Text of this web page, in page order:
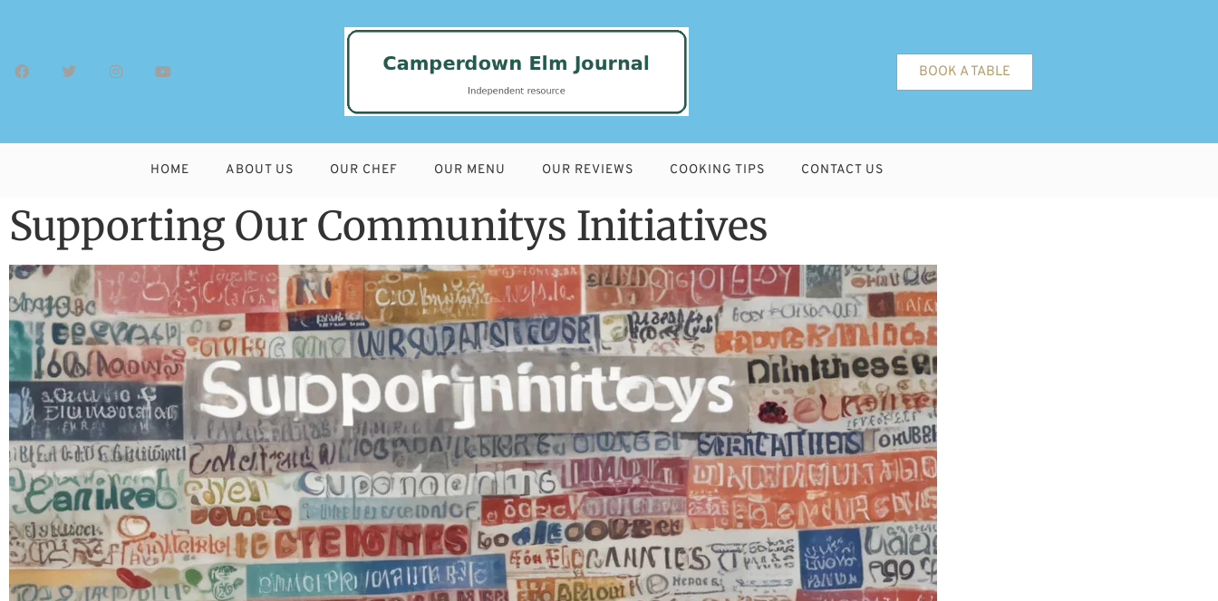
BOOK A TABLE
HOME ABOUT US OUR CHEF OUR MENU OUR REVIEWS COOKING TIPS CONTACT US
Supporting Our Communitys Initiatives